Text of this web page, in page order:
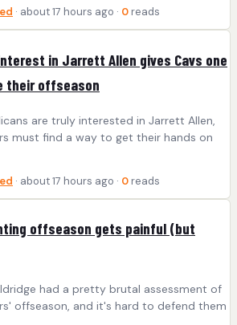
· about 17 hours ago · 0 reads
in Jarrett Allen gives Cavs one
their offseason
are truly interested in Jarrett Allen,
must find a way to get their hands on
· about 17 hours ago · 0 reads
offseason gets painful (but
had a pretty brutal assessment of
offseason, and it's hard to defend them